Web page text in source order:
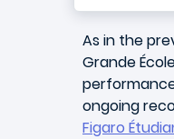
As in the
Grande
ongoing
Figaro